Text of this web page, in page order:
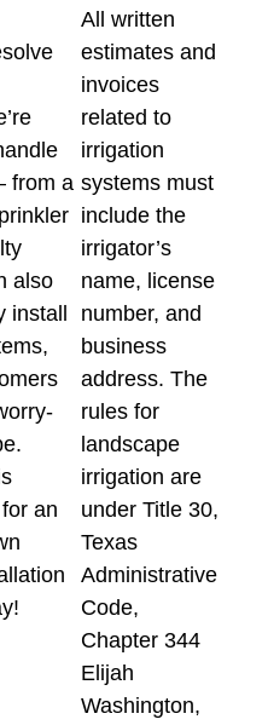
from a
also
install
an
All written
estimates and
invoices
related to
irrigation
systems must
include the
irrigator’s
name, license
number, and
business
address. The
rules for
landscape
irrigation are
under Title 30,
Texas
Administrative
Code,
Chapter 344
Elijah
Washington,